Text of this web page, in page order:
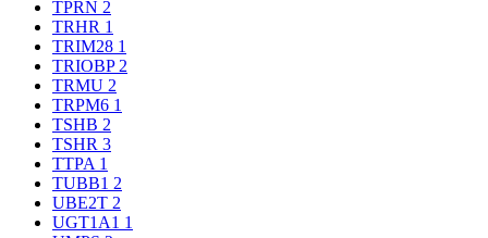
TPRN 2
TRHR 1
TRIM28 1
TRIOBP 2
TRMU 2
TRPM6 1
TSHB 2
TSHR 3
TTPA 1
TUBB1 2
UBE2T 2
UGT1A1 1